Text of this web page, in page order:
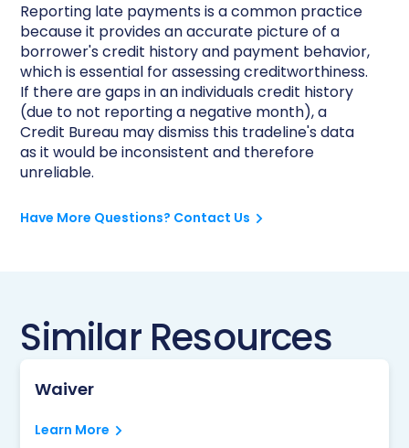
Reporting late payments is a common practice
because it provides an accurate picture of a
borrower's credit history and payment behavior,
which is essential for assessing creditworthiness.
If there are gaps in an individuals credit history
(due to not reporting a negative month), a
Credit Bureau may dismiss this tradeline's data
as it would be inconsistent and therefore
unreliable.
Have More Questions? Contact Us
Similar Resources
Waiver
Learn More